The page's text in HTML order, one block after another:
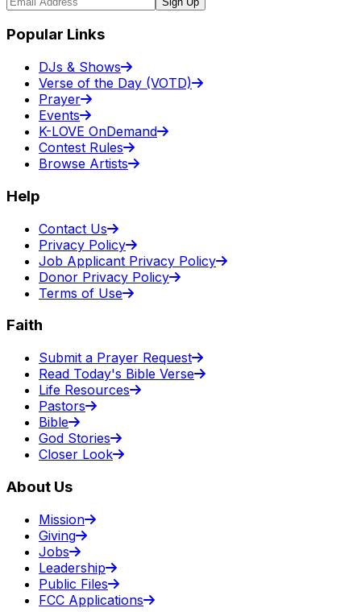
Popular Links
DJs & Shows
Verse of the Day (VOTD)
Prayer
Events
K-LOVE OnDemand
Contest Rules
Browse Artists
Help
Contact Us
Privacy Policy
Job Applicant Privacy Policy
Donor Privacy Policy
Terms of Use
Faith
Submit a Prayer Request
Read Today's Bible Verse
Life Resources
Pastors
Bible
God Stories
Closer Look
About Us
Mission
Giving
Jobs
Leadership
Public Files
FCC Applications